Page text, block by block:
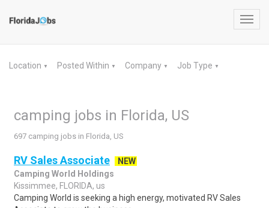
Location ▼ Posted Within ▼ Company ▼ Job Type ▼
camping jobs in Florida, US
697 camping jobs in Florida, US
RV Sales Associate
NEW
Camping World Holdings
Kissimmee, FLORIDA, us
Camping World is seeking a high energy, motivated RV Sales